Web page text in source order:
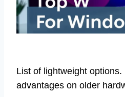
List of lightweight
advantages on older